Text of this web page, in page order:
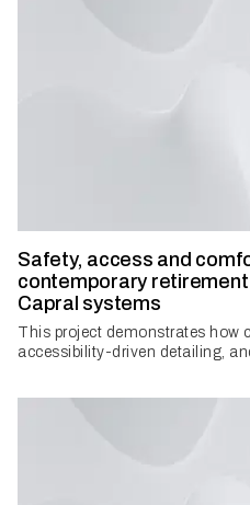
Safety, access and
contemporary
Capral systems
This project demonstrates how
accessibility-driven detailing,